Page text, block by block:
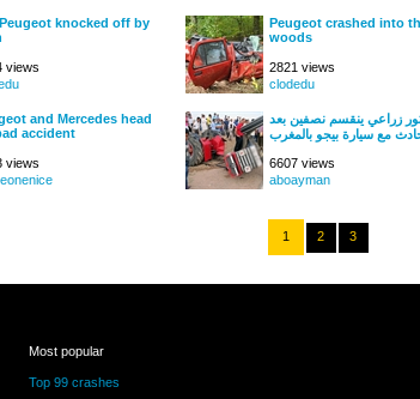
knocked off by
views
Peugeot crashed into
woods
2821 views
clodedu
and Mercedes head
accident
views
زراعي ينقسم نصفين بعد
مع سيارة بيجو بالمغرب
6607 views
aboayman
1 2 3
Most popular
Top 99 crashes